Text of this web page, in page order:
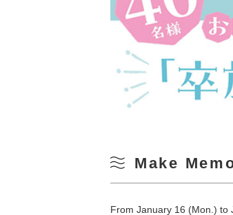
Make
From January 16 (Mon.) to